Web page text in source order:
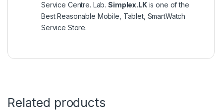
Service Centre. Lab.Simplex.LKis one of the
Best Reasonable Mobile, Tablet, SmartWatch
Service Store.
Related products